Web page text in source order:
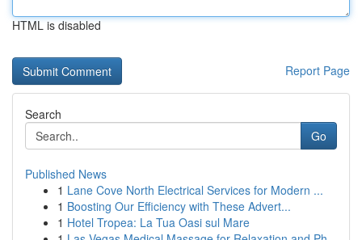
HTML is disabled
Report Page
Search
Go
Published News
1 Lane Cove North Electrical Services for Modern ...
1 Boosting Our Efficiency with These Advert...
1 Hotel Tropea: La Tua Oasi sul Mare